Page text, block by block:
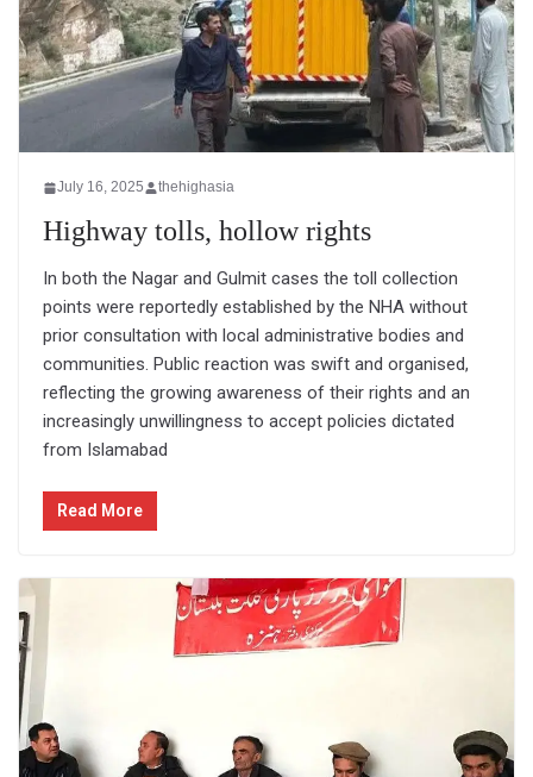
July 16, 2025 thehighasia
Highway tolls, hollow rights
In both the Nagar and Gulmit cases the toll collection
points were reportedly established by the NHA without
prior consultation with local administrative bodies and
communities. Public reaction was swift and organised,
reflecting the growing awareness of their rights and an
increasingly unwillingness to accept policies dictated
from Islamabad
Read More